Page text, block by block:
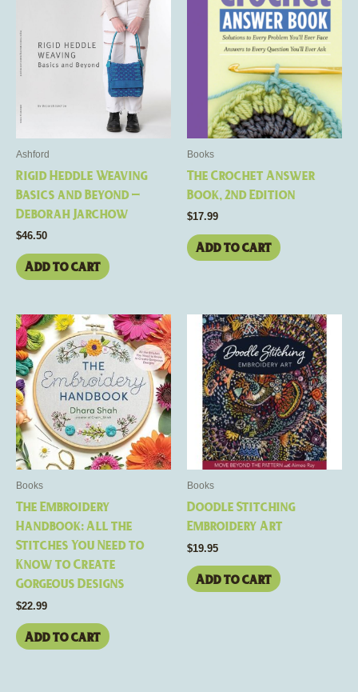
Ashford
Rigid Heddle Weaving
Basics and Beyond –
Deborah Jarchow
$46.50
Add to cart
Books
The Crochet Answer
Book, 2nd Edition
$17.99
Add to cart
Books
The Embroidery
Handbook: All the
Stitches You Need to
Know to Create
Gorgeous Designs
$22.99
Add to cart
Books
Doodle Stitching
Embroidery Art
$19.95
Add to cart